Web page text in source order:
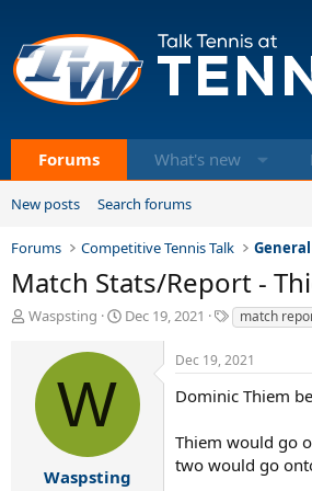
Forums What's new
New posts Search forums
Forums Competitive Tennis Talk
Match Stats/Report -
T
d
Waspsting
S
r
a
e
Dec 19, 2021
T
a
g
s
match
W
Waspsting
Dec 19, 2021
Dominic Thiem
Thiem would go
two would go